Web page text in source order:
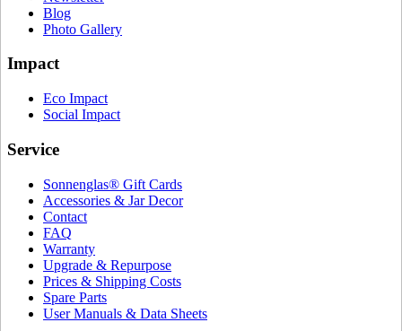
Blog
Photo Gallery
Impact
Eco Impact
Social Impact
Service
Sonnenglas® Gift Cards
Accessories & Jar Decor
Contact
FAQ
Warranty
Upgrade & Repurpose
Prices & Shipping Costs
Spare Parts
User Manuals & Data Sheets